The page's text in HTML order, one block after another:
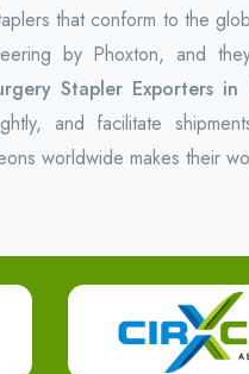
that conform to the
by Phoxton, and
Stapler Exporters in
and facilitate
worldwide makes their